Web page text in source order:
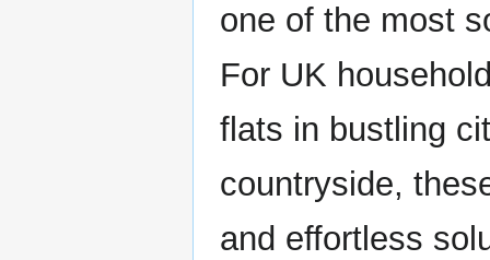
one of the most
For UK
flats in bustling
countryside,
and effortless